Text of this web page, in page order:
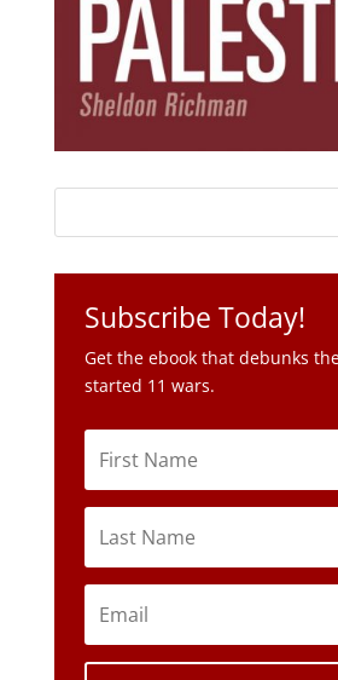
Subscribe Today!
Get the ebook that debunks
started 11 wars.